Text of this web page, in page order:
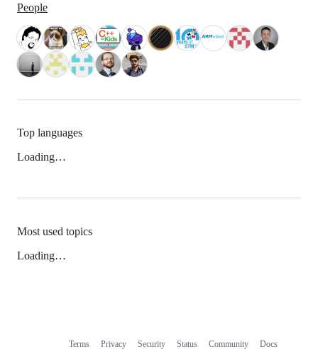
People
Top languages
Loading…
Most used topics
Loading…
Terms Privacy Security Status Community Docs